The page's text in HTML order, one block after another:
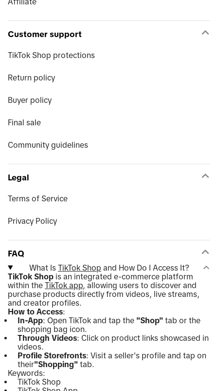
Customer support
TikTok Shop protections
Return policy
Buyer policy
Final sale
Community guidelines
Legal
Terms of Service
Privacy Policy
FAQ
What Is TikTok Shop and How Do I Access It?
TikTok Shop is an integrated e-commerce platform
within the TikTok app, allowing users to discover and
purchase products directly from videos, live streams,
and creator profiles.
How to Access:
In-App: Open TikTok and tap the "Shop" tab or the
shopping bag icon.
Through Videos: Click on product links showcased in
videos.
Profile Storefronts: Visit a seller's profile and tap on
their"Shopping" tab.
Keywords:
TikTok Shop